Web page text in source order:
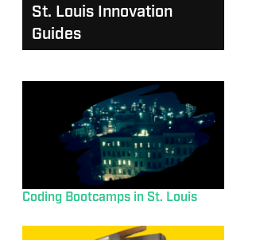
St. Louis Innovation
Guides
Coding Bootcamps in St. Louis